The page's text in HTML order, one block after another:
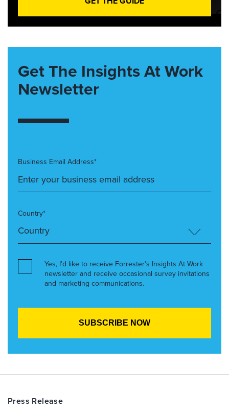
Get The Insights At Work
Newsletter
Business Email Address*
Country*
Yes, I’d like to receive Forrester’s Insights At Work
newsletter and receive occasional survey invitations
and marketing communications.
Press Release